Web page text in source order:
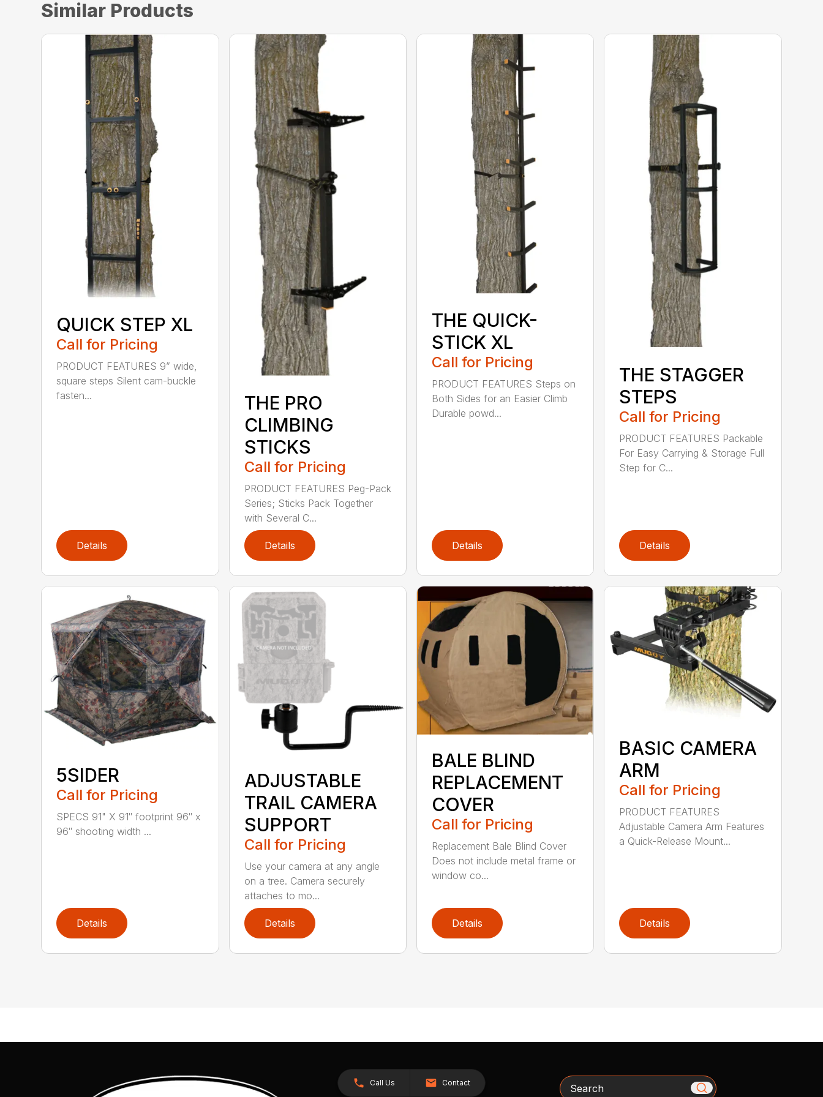
Similar Products
QUICK STEP XL
Call for Pricing
PRODUCT FEATURES 9” wide,
square steps Silent cam-buckle
fasten...
Details
THE PRO
CLIMBING
STICKS
Call for Pricing
PRODUCT FEATURES Peg-Pack
Series; Sticks Pack Together
with Several C...
Details
THE QUICK-
STICK XL
Call for Pricing
PRODUCT FEATURES Steps on
Both Sides for an Easier Climb
Durable powd...
Details
THE STAGGER
STEPS
Call for Pricing
PRODUCT FEATURES Packable
For Easy Carrying & Storage Full
Step for C...
Details
5SIDER
Call for Pricing
SPECS 91" X 91″ footprint 96″ x
96″ shooting width ...
Details
ADJUSTABLE
TRAIL CAMERA
SUPPORT
Call for Pricing
Use your camera at any angle
on a tree. Camera securely
attaches to mo...
Details
BALE BLIND
REPLACEMENT
COVER
Call for Pricing
Replacement Bale Blind Cover
Does not include metal frame or
window co...
Details
BASIC CAMERA
ARM
Call for Pricing
PRODUCT FEATURES
Adjustable Camera Arm Features
a Quick-Release Mount...
Details
Call Us Contact Search